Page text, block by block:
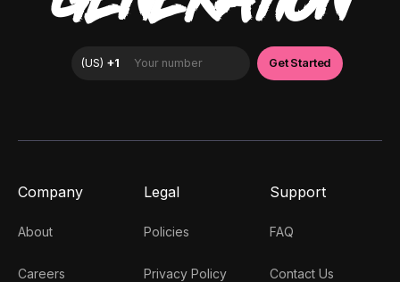
Company
About
Careers
Legal
Policies
Privacy Policy
Support
FAQ
Contact Us